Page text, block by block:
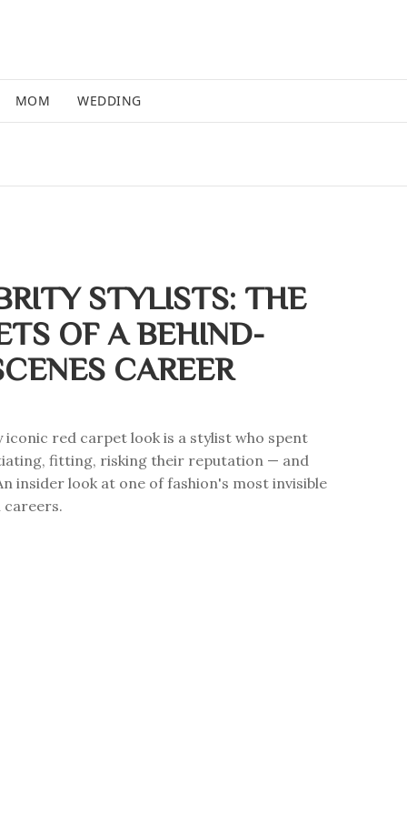
MOM WEDDING
STYLISTS: THE
OF A BEHIND-
CAREER
iconic red carpet look is a stylist who spent
fitting, risking their reputation — and
insider look at one of fashion's most invisible
careers.